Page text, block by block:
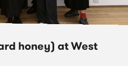
honey) at West